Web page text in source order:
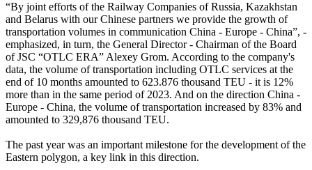
“By joint efforts of the Railway Companies of Russia, Kazakhstan
and Belarus with our Chinese partners we provide the growth of
transportation volumes in communication China - Europe - China”, -
emphasized, in turn, the General Director - Chairman of the Board
of JSC “OTLC ERA” Alexey Grom. According to the company's
data, the volume of transportation including OTLC services at the
end of 10 months amounted to 623.876 thousand TEU - it is 12%
more than in the same period of 2023. And on the direction China -
Europe - China, the volume of transportation increased by 83% and
amounted to 329,876 thousand TEU.
The past year was an important milestone for the development of the
Eastern polygon, a key link in this direction.